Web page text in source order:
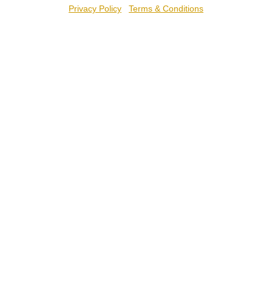
Privacy Policy Terms & Conditions